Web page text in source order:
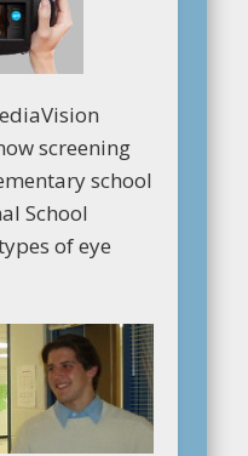
screening
school
School
of eye